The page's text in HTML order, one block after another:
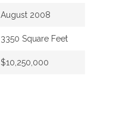
August 2008
3350 Square Feet
$10,250,000